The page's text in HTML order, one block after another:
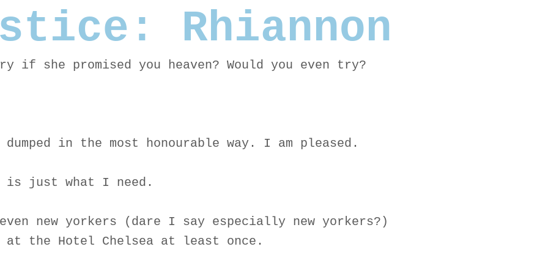
Rhiannon
if she promised you heaven? Would you even try?
in the most honourable way. I am pleased.
just what I need.
new yorkers (dare I say especially new yorkers?)
at the Hotel Chelsea at least once.